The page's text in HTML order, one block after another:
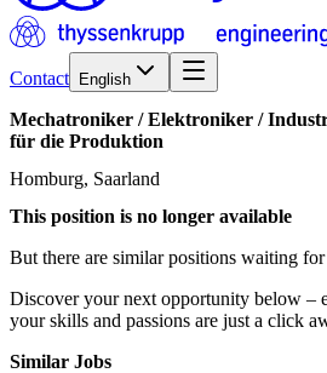
Contact English
Mechatroniker /​ Elektroniker /​
für die Produktion
Homburg, Saarland
This position is no longer available
But there are similar positions waiting
Discover your next opportunity below –
your skills and passions are just a click
Similar Jobs